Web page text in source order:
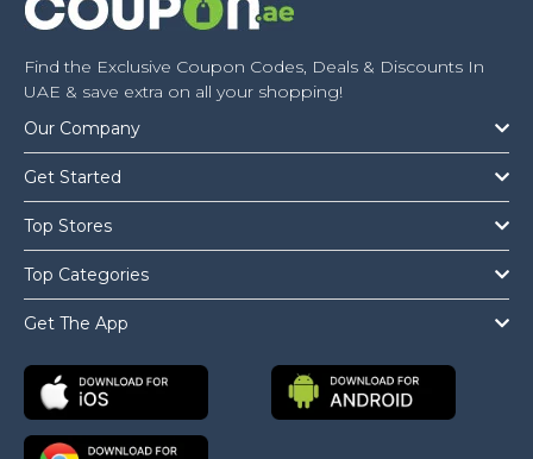
Find the Exclusive Coupon Codes, Deals & Discounts In
UAE & save extra on all your shopping!
Our Company
Get Started
Top Stores
Top Categories
Get The App